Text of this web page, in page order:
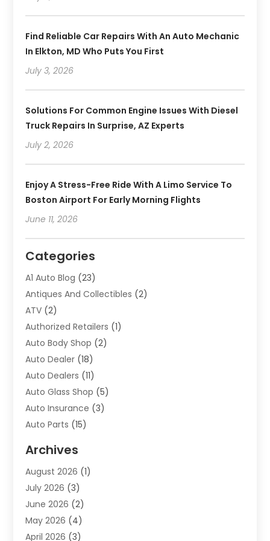
Find Reliable Car Repairs With An Auto Mechanic
In Elkton, MD Who Puts You First
July 3, 2026
Solutions For Common Engine Issues With Diesel
Truck Repairs In Surprise, AZ Experts
July 2, 2026
Enjoy A Stress-Free Ride With A Limo Service To
Boston Airport For Early Morning Flights
June 11, 2026
Categories
A1 Auto Blog (23)
Antiques And Collectibles (2)
ATV (2)
Authorized Retailers (1)
Auto Body Shop (2)
Auto Dealer (18)
Auto Dealers (11)
Auto Glass Shop (5)
Auto Insurance (3)
Auto Parts (15)
Auto Parts Dealer
Auto Parts Store
Auto Repair(86)
Auto Repair Shop
Auto Sales(1)
Archives
August 2026 (1)
July 2026 (3)
June 2026 (2)
May 2026 (4)
April 2026 (3)